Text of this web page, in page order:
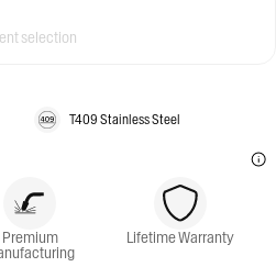
selection
T409 Stainless Steel
Premium Lifetime Warranty